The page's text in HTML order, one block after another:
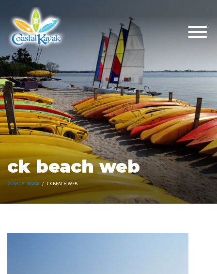
ck beach web
COASTAL KAYAK CK BEACH WEB